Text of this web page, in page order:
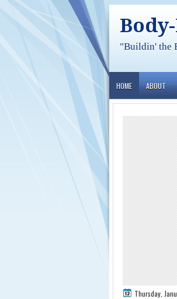
"Buildin' the
HOME ABOUT
Thursday,